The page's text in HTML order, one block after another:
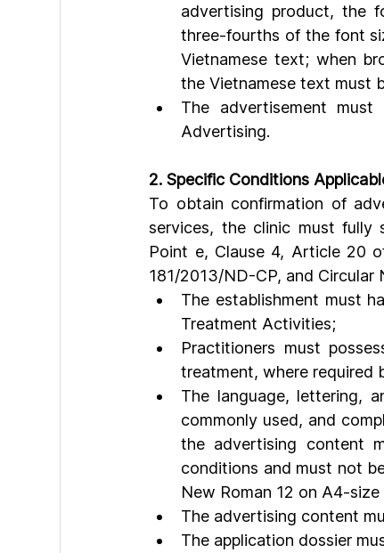
advertising product, the
three-fourths of the font
Vietnamese text; when
the Vietnamese text must
The advertisement
Advertising.
2. Specific Conditions
To obtain confirmation of
services, the clinic must fully
Point e, Clause 4, Article 20
181/2013/ND-CP, and
The establishment must
Treatment Activities;
Practitioners must
treatment, where required
The language, lettering,
commonly used, and
the advertising content
conditions and must not
New Roman 12 on A4-size
The advertising content
The application dossier